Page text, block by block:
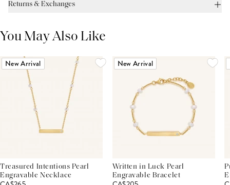
Returns & Exchanges
You May Also Like
New Arrival
Treasured Intentions Pearl
Engravable Necklace
New Arrival
Written in Luck Pearl
Engravable Bracelet